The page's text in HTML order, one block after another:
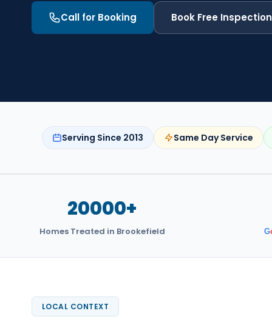
Call for Booking Book Free Inspection
Serving Since 2013 Same Day Service
20000+
Homes Treated in Brookefield G
LOCAL CONTEXT